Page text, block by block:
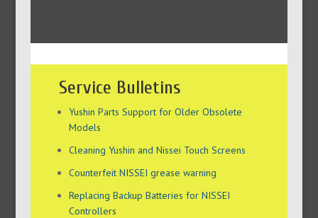
Service Bulletins
Yushin Parts Support for Older Obsolete
Models
Cleaning Yushin and Nissei Touch Screens
Counterfeit NISSEI grease warning
Replacing Backup Batteries for NISSEI
Controllers